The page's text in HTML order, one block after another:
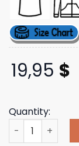
19,95 $
Quantity:
Download